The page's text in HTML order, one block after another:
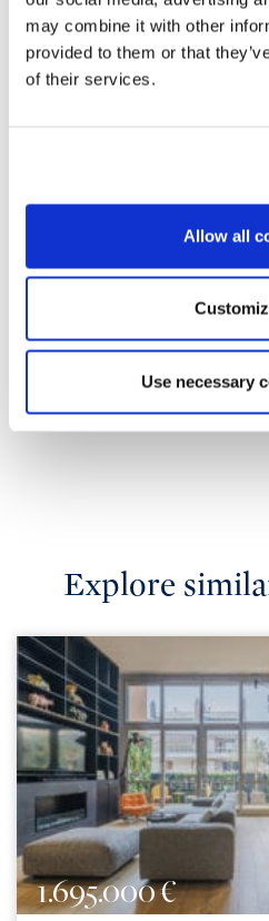
may combine it with other
provided to them or that
of their services.
Allow all
Use necessary
Explore
1.695.000 €